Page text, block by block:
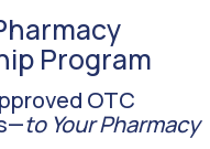
Program
OTC
to Your Pharmacy